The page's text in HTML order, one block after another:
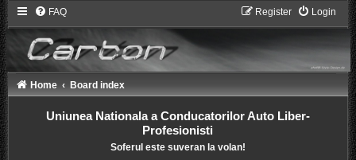
FAQ Login
Register
Home Board index
Uniunea Nationala a Conducatorilor Auto Liber-
Profesionisti
Soferul este suveran la volan!